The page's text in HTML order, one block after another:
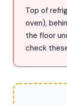
Top of
oven),
the floor
check